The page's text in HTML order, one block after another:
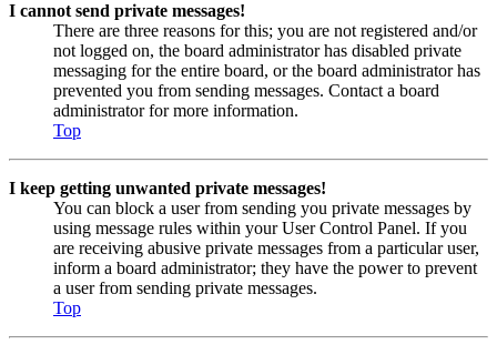
I cannot send private messages!
There are three reasons for this; you are not registered and/or
not logged on, the board administrator has disabled private
messaging for the entire board, or the board administrator has
prevented you from sending messages. Contact a board
administrator for more information.
Top
I keep getting unwanted private messages!
You can block a user from sending you private messages by
using message rules within your User Control Panel. If you
are receiving abusive private messages from a particular user,
inform a board administrator; they have the power to prevent
a user from sending private messages.
Top